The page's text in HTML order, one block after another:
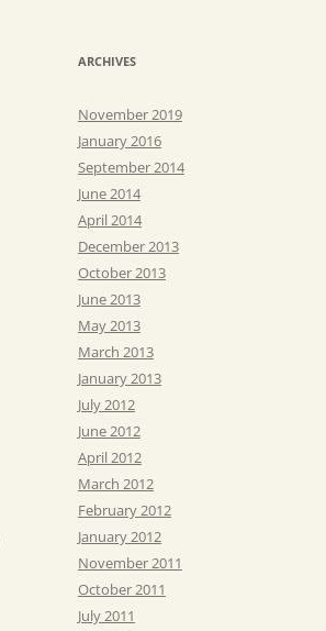
ARCHIVES
November 2019
January 2016
September 2014
June 2014
April 2014
December 2013
October 2013
June 2013
May 2013
March 2013
January 2013
July 2012
June 2012
April 2012
March 2012
February 2012
January 2012
November 2011
October 2011
July 2011